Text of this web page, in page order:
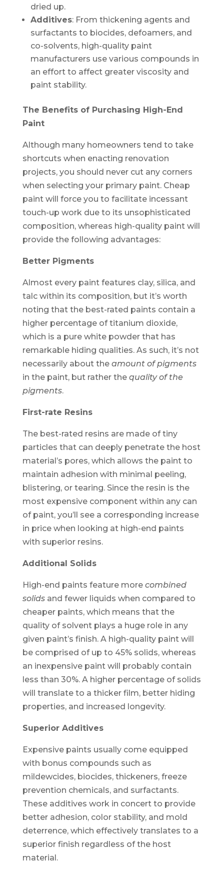
dried up.
Additives: From thickening agents and
surfactants to biocides, defoamers, and
co-solvents, high-quality paint
manufacturers use various compounds in
an effort to affect greater viscosity and
paint stability.
The Benefits of Purchasing High-End
Paint
Although many homeowners tend to take
shortcuts when enacting renovation
projects, you should never cut any corners
when selecting your primary paint. Cheap
paint will force you to facilitate incessant
touch-up work due to its unsophisticated
composition, whereas high-quality paint will
provide the following advantages:
Better Pigments
Almost every paint features clay, silica, and
talc within its composition, but it’s worth
noting that the best-rated paints contain a
higher percentage of titanium dioxide,
which is a pure white powder that has
remarkable hiding qualities. As such, it’s not
necessarily about the amount of pigments
in the paint, but rather the quality of the
pigments.
First-rate Resins
The best-rated resins are made of tiny
particles that can deeply penetrate the host
material’s pores, which allows the paint to
maintain adhesion with minimal peeling,
blistering, or tearing. Since the resin is the
most expensive component within any can
of paint, you’ll see a corresponding increase
in price when looking at high-end paints
with superior resins.
Additional Solids
High-end paints feature more combined
solidsand fewer liquids when compared to
cheaper paints, which means that the
quality of solvent plays a huge role in any
given paint’s finish. A high-quality paint will
be comprised of up to 45% solids, whereas
an inexpensive paint will probably contain
less than 30%. A higher percentage of solids
will translate to a thicker film, better hiding
properties, and increased longevity.
Superior Additives
Expensive paints usually come equipped
with bonus compounds such as
mildewcides, biocides, thickeners, freeze
prevention chemicals, and surfactants.
These additives work in concert to provide
better adhesion, color stability, and mold
deterrence, which effectively translates to a
superior finish regardless of the host
material.